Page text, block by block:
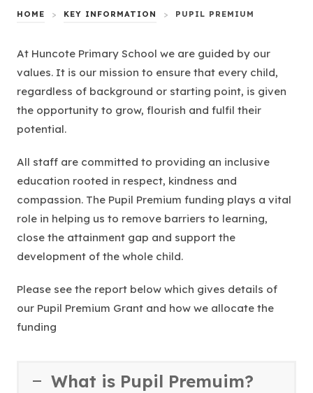
HOME > KEY INFORMATION > PUPIL PREMIUM
At Huncote Primary School we are guided by our
values. It is our mission to ensure that every child,
regardless of background or starting point, is given
the opportunity to grow, flourish and fulfil their
potential.
All staff are committed to providing an inclusive
education rooted in respect, kindness and
compassion. The Pupil Premium funding plays a vital
role in helping us to remove barriers to learning,
close the attainment gap and support the
development of the whole child.
Please see the report below which gives details of
our Pupil Premium Grant and how we allocate the
funding
What is Pupil Premuim?